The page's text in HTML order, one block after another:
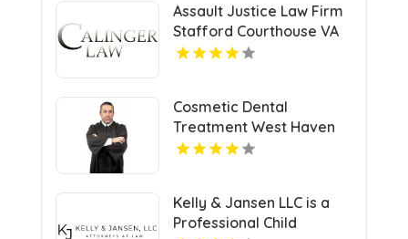
Assault Justice Law Firm
Stafford Courthouse VA
Cosmetic Dental
Treatment West Haven
CT
Kelly & Jansen LLC is a
Professional Child